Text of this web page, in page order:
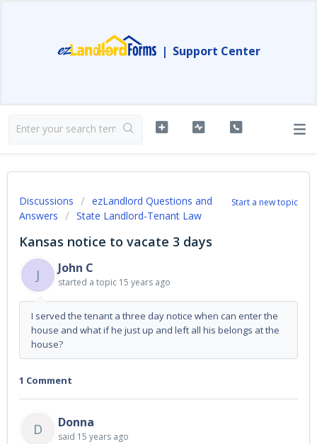
| Support Center
Start a new topic
Discussions
ezLandlord Questions and
Answers
State Landlord-Tenant Law
Kansas notice to vacate 3 days
J
John C
started a topic 15 years ago
I served the tenant a three day notice when can enter the
house and what if he just up and left all his belongs at the
house?
1 Comment
D Donna
said 15 years ago